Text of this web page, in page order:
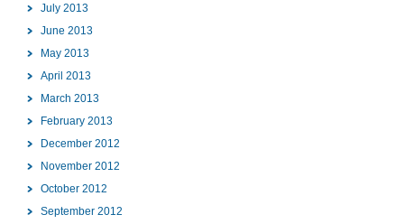
July 2013
June 2013
May 2013
April 2013
March 2013
February 2013
December 2012
November 2012
October 2012
September 2012